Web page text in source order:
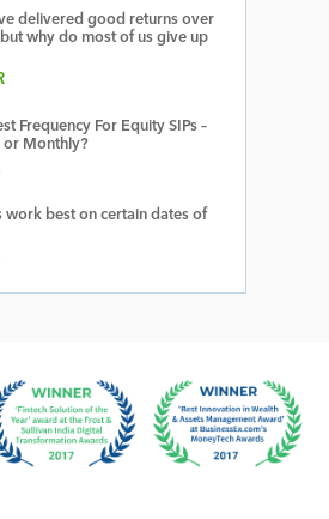
delivered good returns over
why do most of us give up
Frequency For Equity SIPs –
or Monthly?
work best on certain dates of